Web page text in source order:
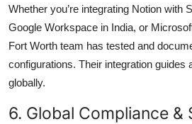
Whether you’re integrating Notion with
Google Workspace in India, or
Fort Worth team has tested and
configurations. Their integration guides
globally.
6. Global Compliance &